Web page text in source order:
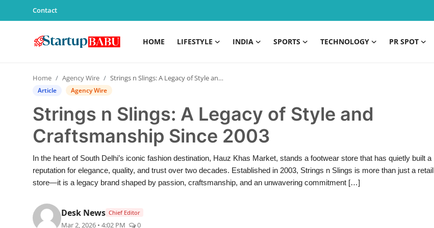
Contact
HOME LIFESTYLE INDIA SPORTS TECHNOLOGY PR SPOT
Contact
Lifestyle
PR Spot
Home Agency Wire Strings n Slings: A Legacy of Style and Craftsmanship Since 2003
Article Agency Wire
Strings n Slings: A Legacy of Style and
Craftsmanship Since 2003
In the heart of South Delhi’s iconic fashion destination, Hauz Khas Market, stands a footwear store that has quietly built a
reputation for elegance, quality, and trust over two decades. Established in 2003, Strings n Slings is more than just a retail
store—it is a legacy brand shaped by passion, craftsmanship, and an unwavering commitment […]
Desk News Chief Editor
Mar 2, 2026 • 4:02 PM 0